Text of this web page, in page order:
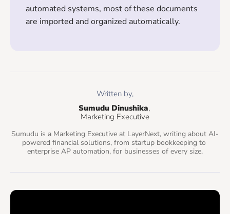
automated systems, most of these documents
are imported and organized automatically.
Written by,
Sumudu Dinushika,
Marketing Executive
Sumudu is a Marketing Executive at LayerNext, writing about AI-
powered financial solutions, from startup bookkeeping to
enterprise AP automation, for businesses of every size.